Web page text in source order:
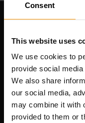
Consent
This website uses
We use cookies to
provide social
We also share
our social media,
may combine it with
provided to them or
Scalable Hosting
Registration code:
VAT number:
Address: Harju
Vesivärava tn 50-